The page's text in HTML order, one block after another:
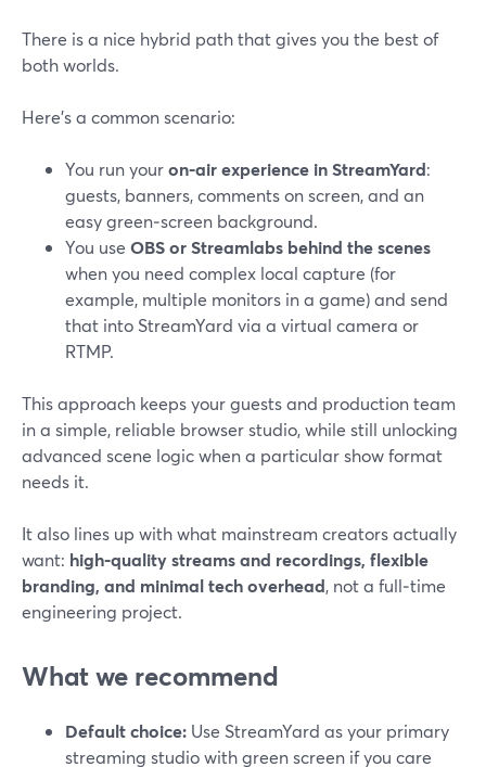
There is a nice hybrid path that gives you the best of
both worlds.
Here’s a common scenario:
You run youron‑air experience in StreamYard:
guests, banners, comments on screen, and an
easy green‑screen background.
You use OBS or Streamlabs behind the scenes
when you need complex local capture (for
example, multiple monitors in a game) and send
that into StreamYard via a virtual camera or
RTMP.
This approach keeps your guests and production team
in a simple, reliable browser studio, while still unlocking
advanced scene logic when a particular show format
needs it.
It also lines up with what mainstream creators actually
want: high‑quality streams and recordings, flexible
branding, and minimal tech overhead, not a full‑time
engineering project.
What we recommend
Default choice: Use StreamYard as your primary
streaming studio with green screen if you care